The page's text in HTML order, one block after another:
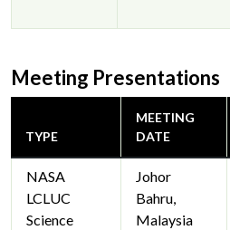
Meeting Presentations
TYPE
MEETING
DATE
NASA
LCLUC
Science
Johor
Bahru,
Malaysia